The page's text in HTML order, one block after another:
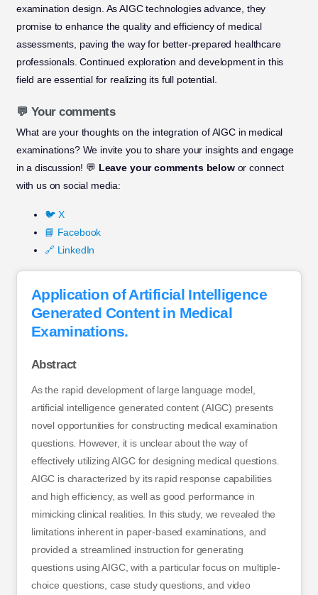
examination design. As AIGC technologies advance, they
promise to enhance the quality and efficiency of medical
assessments, paving the way for better-prepared healthcare
professionals. Continued exploration and development in this
field are essential for realizing its full potential.
💬 Your comments
What are your thoughts on the integration of AIGC in medical
examinations? We invite you to share your insights and engage
in a discussion! 💬 Leave your comments belowor connect
with us on social media:
🐦 X
📘 Facebook
🔗 LinkedIn
Application of Artificial Intelligence
Generated Content in Medical
Examinations.
Abstract
As the rapid development of large language model,
artificial intelligence generated content (AIGC) presents
novel opportunities for constructing medical examination
questions. However, it is unclear about the way of
effectively utilizing AIGC for designing medical questions.
AIGC is characterized by its rapid response capabilities
and high efficiency, as well as good performance in
mimicking clinical realities. In this study, we revealed the
limitations inherent in paper-based examinations, and
provided a streamlined instruction for generating
questions using AIGC, with a particular focus on multiple-
choice questions, case study questions, and video